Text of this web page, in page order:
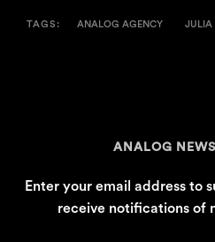
TAGS: ANALOG AGENCY JULIA
ANALOG
Enter your email address to
receive notifications of